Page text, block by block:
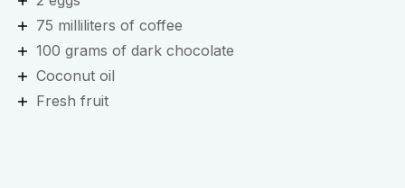
75 milliliters of coffee
100 grams of dark chocolate
Coconut oil
Fresh fruit